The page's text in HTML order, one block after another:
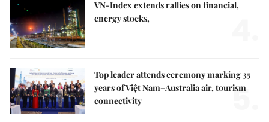
VN-Index extends rallies on financial,
energy stocks,
Top leader attends ceremony marking 35
years of Việt Nam–Australia air, tourism
connectivity
5.